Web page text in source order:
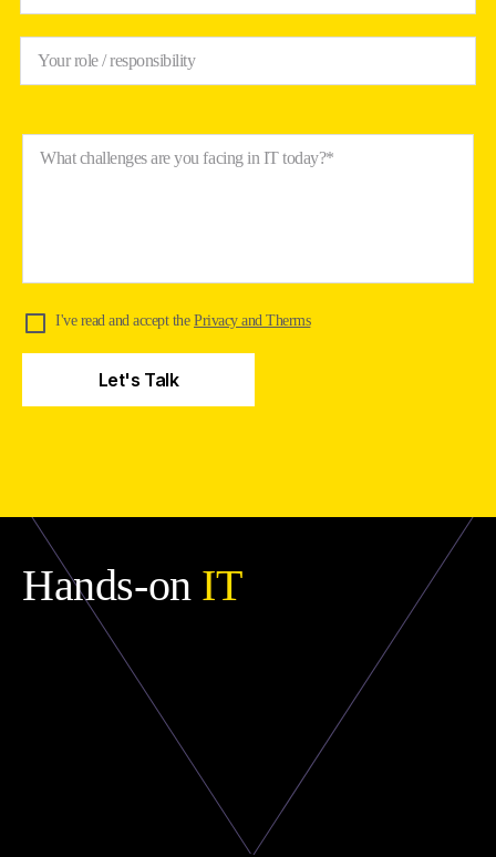
Your role / responsibility
What challenges are you facing in IT today?*
I've read and accept the Privacy and Therms
Hands-on IT